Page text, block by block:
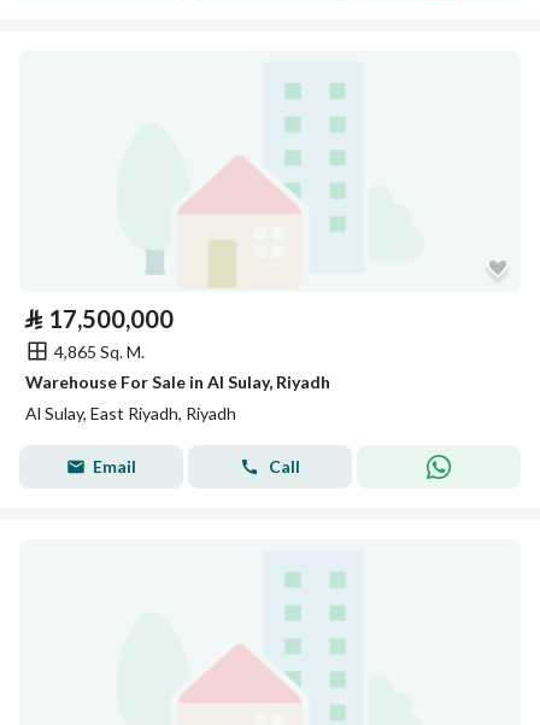
⃁ 17,500,000
4,865 Sq. M.
Warehouse For Sale in Al Sulay, Riyadh
Al Sulay, East Riyadh, Riyadh
Email Call